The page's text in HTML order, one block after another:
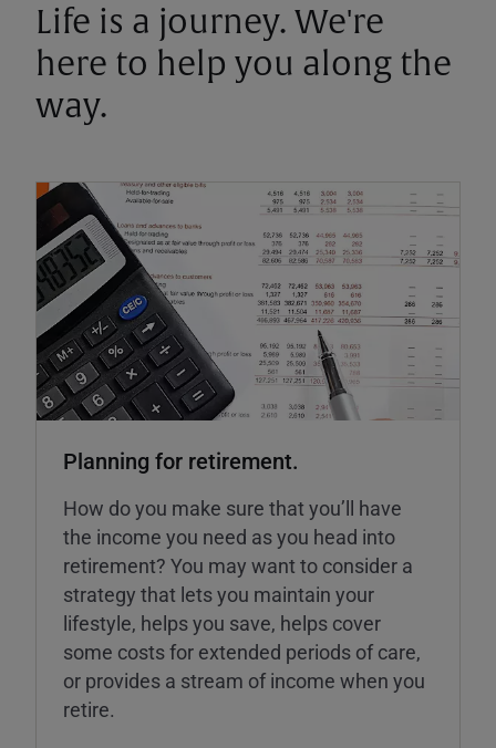
Life is a journey. We're
here to help you along the
way.
Planning for retirement.
How do you make sure that you’ll have
the income you need as you head into
retirement? You may want to consider a
strategy that lets you maintain your
lifestyle, helps you save, helps cover
some costs for extended periods of care,
or provides a stream of income when you
retire.